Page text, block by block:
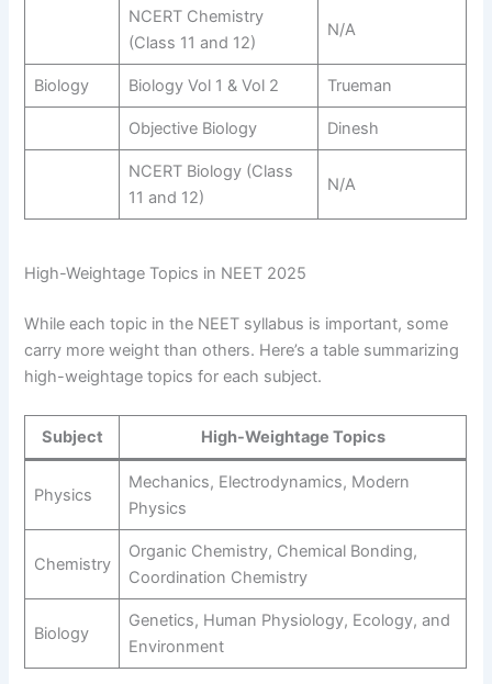
NCERT Chemistry
(Class 11 and 12)
N/A
Biology Biology Vol 1 & Vol 2 Trueman
Objective Biology Dinesh
NCERT Biology (Class
11 and 12)
N/A
High-Weightage Topics in NEET 2025
While each topic in the NEET syllabus is important, some
carry more weight than others. Here’s a table summarizing
high-weightage topics for each subject.
Subject High-Weightage Topics
Physics
Mechanics, Electrodynamics, Modern
Physics
Chemistry
Organic Chemistry, Chemical Bonding,
Coordination Chemistry
Biology
Genetics, Human Physiology, Ecology, and
Environment